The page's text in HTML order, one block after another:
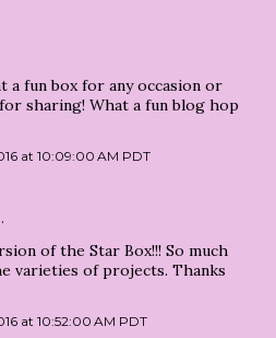
a fun box for any occasion or
sharing! What a fun blog hop
at 10:09:00 AM PDT
of the Star Box!!! So much
varieties of projects. Thanks
at 10:52:00 AM PDT